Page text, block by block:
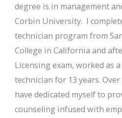
degree is in management
Corbin University. I
technician program from
College in California and
Licensing exam, worked as
technician for 13 years.
have dedicated myself to
counseling infused with